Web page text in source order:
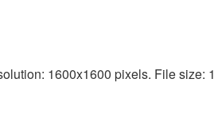
1600x1600 pixels. File size: